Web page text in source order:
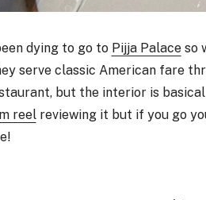
dying to go to Pijja Palaceso
serve classic American fare
but the interior is
reelreviewing it but if you go